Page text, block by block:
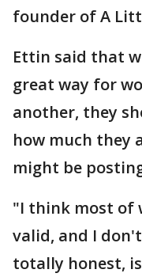
founder of A
Ettin said that
great way for
another, they
how much they
might be
"I think most of
valid, and I
totally honest,